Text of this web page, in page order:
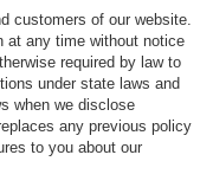
customers of our website.
at any time without notice
required by law to
under state laws and
when we disclose
any previous policy
to you about our